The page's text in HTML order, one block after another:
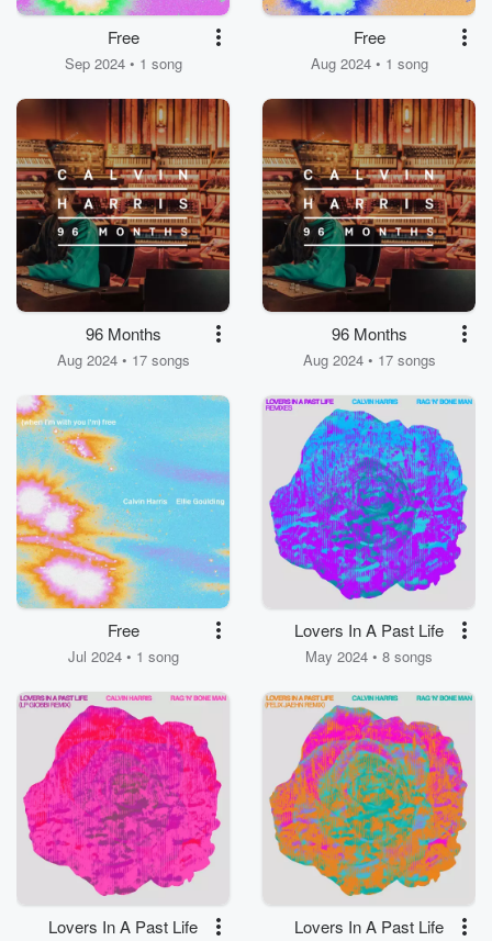
Free
Sep 2024 • 1 song
Free
Aug 2024 • 1 song
96 Months
Aug 2024 • 17 songs
96 Months
Aug 2024 • 17 songs
Free
Jul 2024 • 1 song
Lovers In A Past Life
May 2024 • 8 songs
Lovers In A Past Life Lovers In A Past Life